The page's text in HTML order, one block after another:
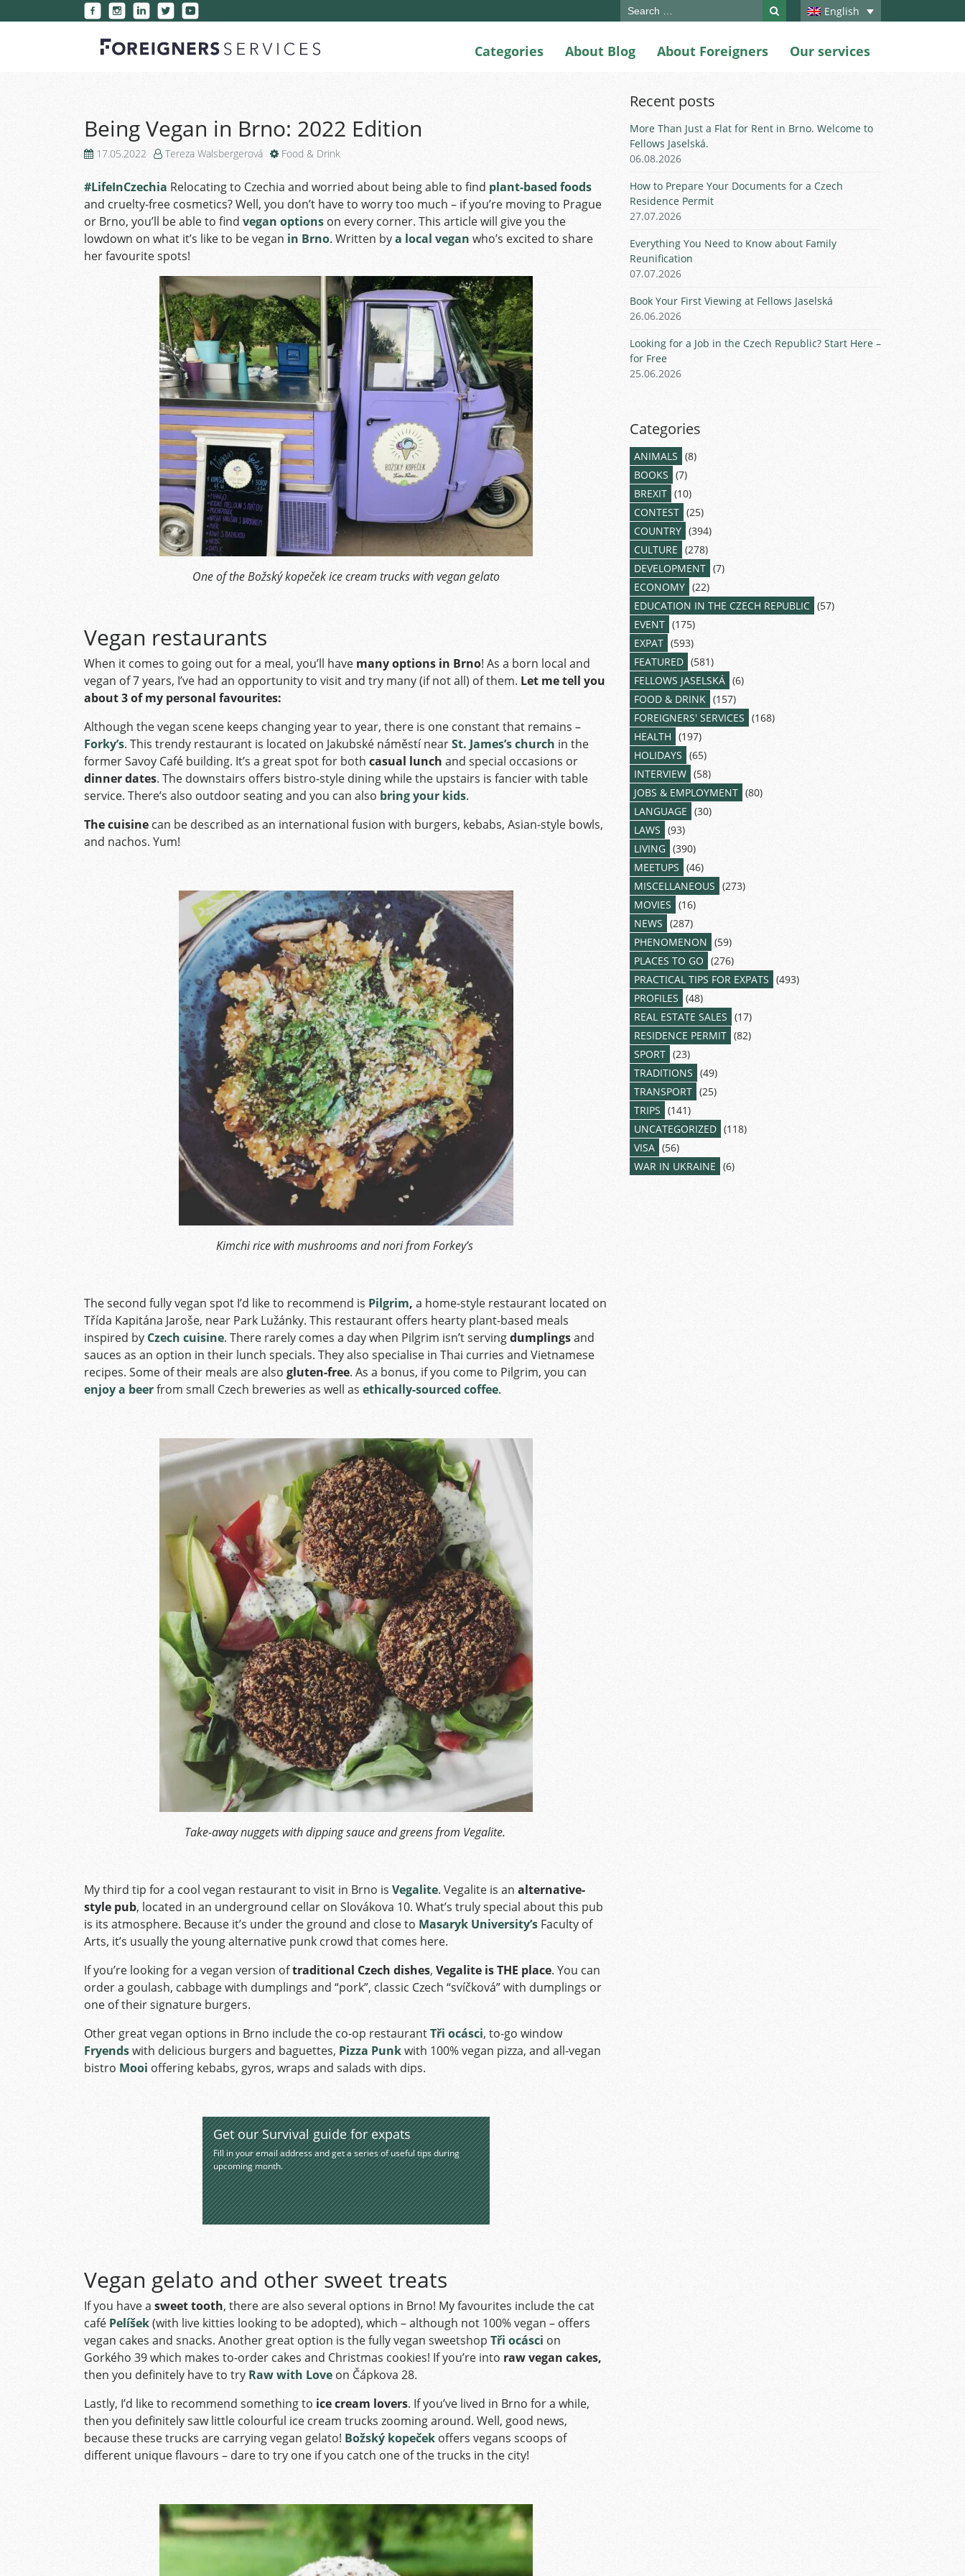
English
Search
Categories About Blog About Foreigners Our services
Being Vegan in Brno: 2022 Edition
17.05.2022 Tereza Walsbergerová Food & Drink
#LifeInCzechia Relocating to Czechia and worried about being able to find plant-based foods
and cruelty-free cosmetics? Well, you don’t have to worry too much – if you’re moving to Prague
or Brno, you’ll be able to find vegan options on every corner. This article will give you the
lowdown on what it’s like to be vegan in Brno. Written bya local vegan who’s excited to share
her favourite spots!
One of the Božský kopeček ice cream trucks with vegan gelato
Vegan restaurants
When it comes to going out for a meal, you’ll have many options in Brno! As a born local and
vegan of 7 years, I’ve had an opportunity to visit and try many (if not all) of them. Let me tell you
about 3 of my personal favourites:
Although the vegan scene keeps changing year to year, there is one constant that remains –
Forky’s. This trendy restaurant is located on Jakubské náměstí nearSt. James’s church in the
former Savoy Café building. It’s a great spot for both casual lunch and special occasions or
dinner dates. The downstairs offers bistro-style dining while the upstairs is fancier with table
service. There’s also outdoor seating and you can also bring your kids.
The cuisine can be described as an international fusion with burgers, kebabs, Asian-style bowls,
and nachos. Yum!
Kimchi rice with mushrooms and nori from Forkey’s
The second fully vegan spot I’d like to recommend is Pilgrim, a home-style restaurant located on
Třída Kapitána Jaroše, near Park Lužánky. This restaurant offers hearty plant-based meals
inspired by Czech cuisine. There rarely comes a day when Pilgrim isn’t servingdumplingsand
sauces as an option in their lunch specials. They also specialise in Thai curries and Vietnamese
recipes. Some of their meals are also gluten-free. As a bonus, if you come to Pilgrim, you can
enjoy a beerfrom small Czech breweries as well as ethically-sourced coffee.
Take-away nuggets with dipping sauce and greens from Vegalite.
My third tip for a cool vegan restaurant to visit in Brno is Vegalite. Vegalite is an alternative-
style pub, located in an underground cellar on Slovákova 10. What’s truly special about this pub
is its atmosphere. Because it’s under the ground and close to Masaryk University’s Faculty of
Arts, it’s usually the young alternative punk crowd that comes here.
If you’re looking for a vegan version oftraditional Czech dishes, Vegalite is THE place. You can
order a goulash, cabbage with dumplings and “pork”, classic Czech “svíčková” with dumplings or
one of their signature burgers.
Other great vegan options in Brno include the co-op restaurantTři ocásci, to-go window
Fryendswith delicious burgers and baguettes, Pizza Punkwith 100% vegan pizza, and all-vegan
bistro Mooi offering kebabs, gyros, wraps and salads with dips.
Get our Survival guide for expats
Fill in your email address and get a series of useful tips during
upcoming month.
Vegan gelato and other sweet treats
If you have a sweet tooth, there are also several options in Brno! My favourites include the cat
café Pelíšek(with live kitties looking to be adopted), which – although not 100% vegan – offers
vegan cakes and snacks. Another great option is the fully vegan sweetshop Tři ocásci on
Gorkého 39 which makes to-order cakes and Christmas cookies! If you’re into raw vegan cakes,
then you definitely have to try Raw with Love on Čápkova 28.
Lastly, I’d like to recommend something to ice cream lovers. If you’ve lived in Brno for a while,
then you definitely saw little colourful ice cream trucks zooming around. Well, good news,
because these trucks are carrying vegan gelato! Božský kopeček offers vegans scoops of
different unique flavours – dare to try one if you catch one of the trucks in the city!
Recent posts
More Than Just a Flat for Rent in Brno. Welcome to
Fellows Jaselská.
06.08.2026
How to Prepare Your Documents for a Czech
Residence Permit
27.07.2026
Everything You Need to Know about Family
Reunification
07.07.2026
Book Your First Viewing at Fellows Jaselská
26.06.2026
Looking for a Job in the Czech Republic? Start Here –
for Free
25.06.2026
Categories
ANIMALS (8)
BOOKS (7)
BREXIT (10)
CONTEST (25)
COUNTRY (394)
CULTURE (278)
DEVELOPMENT (7)
ECONOMY (22)
EDUCATION IN THE CZECH REPUBLIC (57)
EVENT (175)
EXPAT (593)
FEATURED (581)
FELLOWS JASELSKÁ (6)
FOOD & DRINK (157)
FOREIGNERS' SERVICES (168)
HEALTH (197)
HOLIDAYS (65)
INTERVIEW (58)
JOBS & EMPLOYMENT (80)
LANGUAGE (30)
LAWS (93)
LIVING (390)
MEETUPS (46)
MISCELLANEOUS (273)
MOVIES (16)
NEWS (287)
PHENOMENON (59)
PLACES TO GO (276)
PRACTICAL TIPS FOR EXPATS (493)
PROFILES (48)
REAL ESTATE SALES (17)
RESIDENCE PERMIT (82)
SPORT (23)
TRADITIONS (49)
TRANSPORT (25)
TRIPS (141)
UNCATEGORIZED (118)
VISA (56)
WAR IN UKRAINE (6)